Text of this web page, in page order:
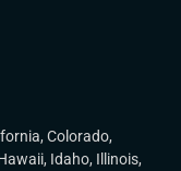
, Colorado,
, Idaho, Illinois,